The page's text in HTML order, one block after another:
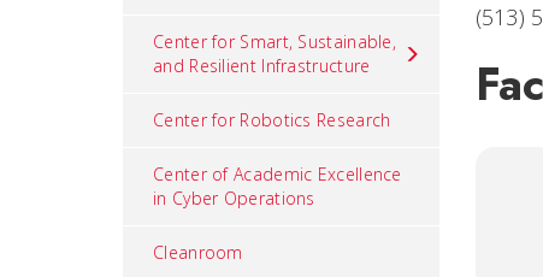
Center for Smart, Sustainable,
and Resilient Infrastructure
Center for Robotics Research
Center of Academic Excellence
in Cyber Operations
Cleanroom
(513)